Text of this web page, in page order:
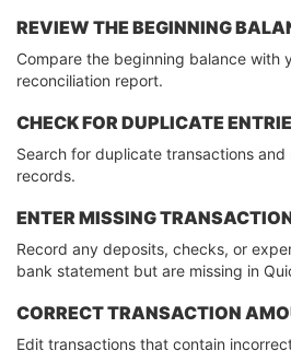
REVIEW THE BEGINNING
Compare the beginning balance with
reconciliation report.
CHECK FOR DUPLICATE
Search for duplicate transactions and
records.
ENTER MISSING
Record any deposits, checks, or
bank statement but are missing in
CORRECT TRANSACTION
Edit transactions that contain